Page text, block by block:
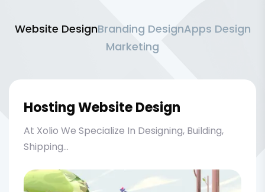
Website DesignBranding DesignApps Design
Marketing
Hosting Website Design
At Xolio We Specialize In Designing, Building,
Shipping...